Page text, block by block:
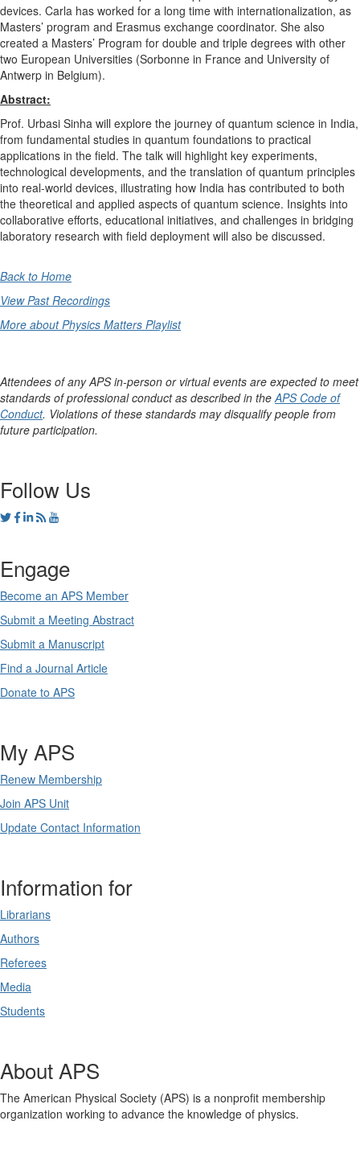
devices. Carla has worked for a long time with internationalization, as
Masters’ program and Erasmus exchange coordinator. She also
created a Masters’ Program for double and triple degrees with other
two European Universities (Sorbonne in France and University of
Antwerp in Belgium).
Abstract:
Prof. Urbasi Sinha will explore the journey of quantum science in India,
from fundamental studies in quantum foundations to practical
applications in the field. The talk will highlight key experiments,
technological developments, and the translation of quantum principles
into real-world devices, illustrating how India has contributed to both
the theoretical and applied aspects of quantum science. Insights into
collaborative efforts, educational initiatives, and challenges in bridging
laboratory research with field deployment will also be discussed.
Back to Home
View Past Recordings
More about Physics Matters Playlist
Attendees of any APS in-person or virtual events are expected to meet
standards of professional conduct as described in the APS Code of
Conduct. Violations of these standards may disqualify people from
future participation.
Follow Us
Engage
Become an APS Member
Submit a Meeting Abstract
Submit a Manuscript
Find a Journal Article
Donate to APS
My APS
Renew Membership
Join APS Unit
Update Contact Information
Information for
Librarians
Authors
Referees
Media
Students
About APS
The American Physical Society (APS) is a nonprofit membership
organization working to advance the knowledge of physics.